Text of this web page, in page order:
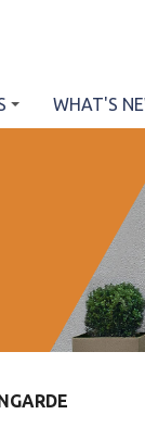
WHAT'S